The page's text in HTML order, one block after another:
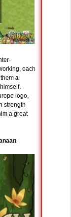
each
a
logo,
strength
a great